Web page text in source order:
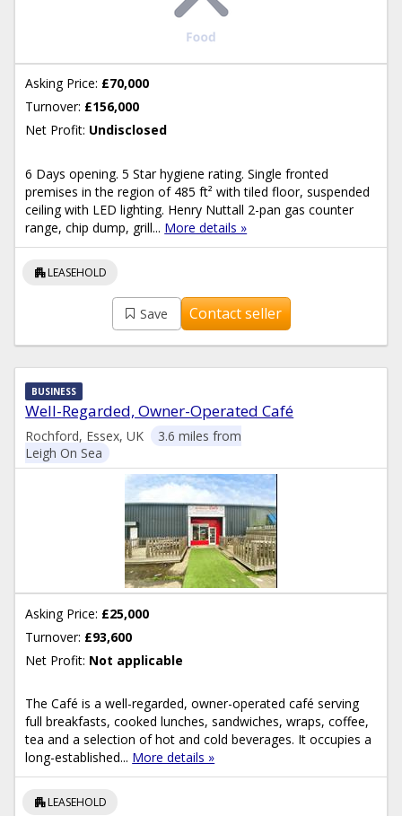
Asking Price: £70,000
Turnover: £156,000
Net Profit: Undisclosed
6 Days opening. 5 Star hygiene rating. Single fronted
premises in the region of 485 ft² with tiled floor, suspended
ceiling with LED lighting. Henry Nuttall 2-pan gas counter
range, chip dump, grill... More details »
apartmentLEASEHOLD
Save Contact seller
Well-Regarded, Owner-Operated Café
BUSINESS
Rochford, Essex, UK
3.6 miles from
Leigh On Sea
Asking Price: £25,000
Turnover: £93,600
Net Profit: Not applicable
The Café is a well-regarded, owner-operated café serving
full breakfasts, cooked lunches, sandwiches, wraps, coffee,
tea and a selection of hot and cold beverages. It occupies a
long-established... More details »
apartmentLEASEHOLD